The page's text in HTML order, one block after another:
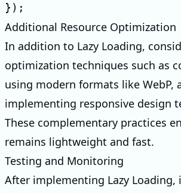
});
Additional Resource Optimization
In addition to Lazy Loading,
optimization techniques such as
using modern formats like WebP,
implementing responsive design
These complementary practices
remains lightweight and fast.
Testing and Monitoring
After implementing Lazy Loading,